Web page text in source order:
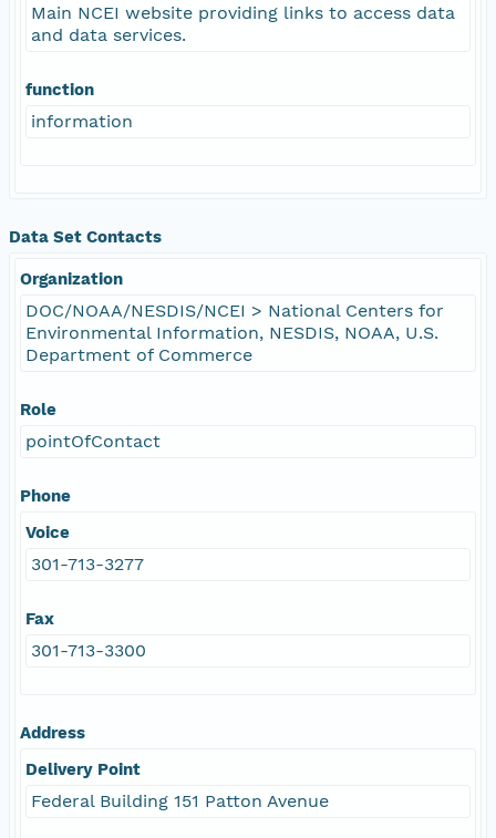
Main NCEI website providing links to access data
and data services.
function
information
Data Set Contacts
Organization
DOC/NOAA/NESDIS/NCEI > National Centers for
Environmental Information, NESDIS, NOAA, U.S.
Department of Commerce
Role
pointOfContact
Phone
Voice
301-713-3277
Fax
301-713-3300
Address
Delivery Point
Federal Building 151 Patton Avenue